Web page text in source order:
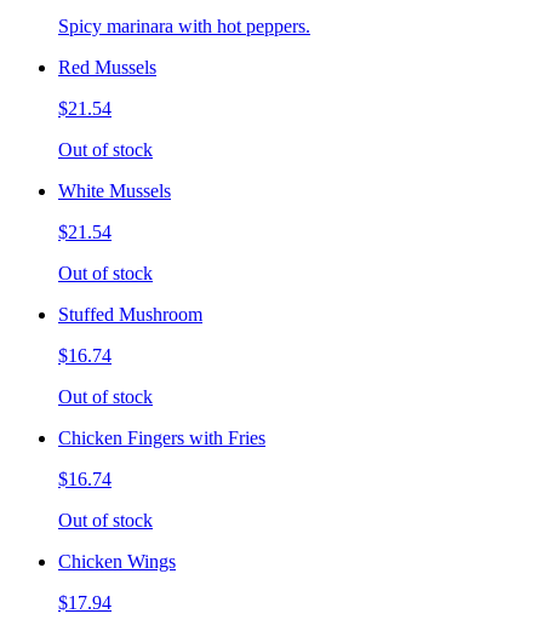
Spicy marinara with hot peppers.
Red Mussels
$21.54
Out of stock
White Mussels
$21.54
Out of stock
Stuffed Mushroom
$16.74
Out of stock
Chicken Fingers with Fries
$16.74
Out of stock
Chicken Wings
$17.94